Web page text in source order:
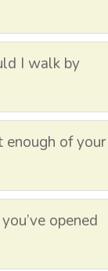
I walk by
enough of your
opened